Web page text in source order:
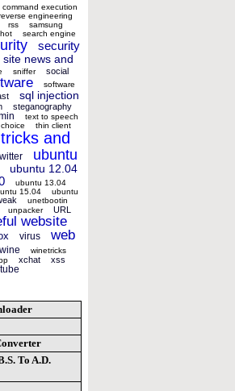
command execution
engineering
rss
samsung
search engine
security
site news and
sniffer
social
software
sql injection
steganography
text to speech
thin client
tricks and
ubuntu
ubuntu 12.04
ubuntu 13.04
15.04
ubuntu
unetbootin
unpacker
URL
website
virus
web
wine
winetricks
xchat xss
To A.D.